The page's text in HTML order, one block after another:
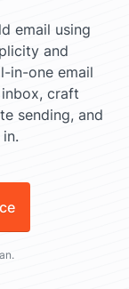
email using
and
in-one email
craft
sending, and